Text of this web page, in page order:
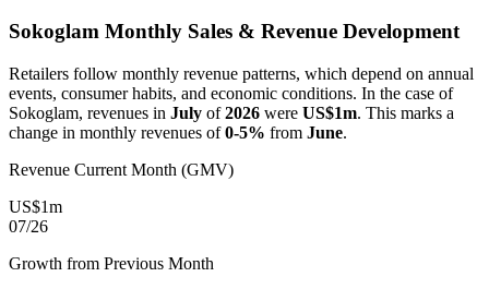
Sokoglam Monthly Sales & Revenue Development
Retailers follow monthly revenue patterns, which depend on annual
events, consumer habits, and economic conditions. In the case of
Sokoglam, revenues in July of2026 were US$1m. This marks a
change in monthly revenues of0-5% from June.
Revenue Current Month (GMV)
US$1m
07/26
Growth from Previous Month